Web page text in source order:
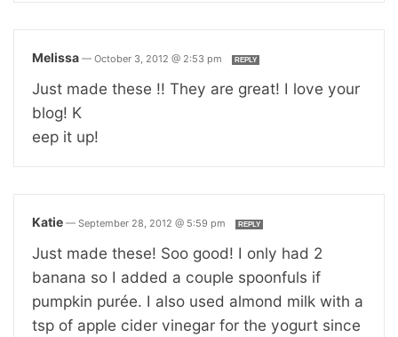
Melissa — October 3, 2012 @ 2:53 pm REPLY
Just made these !! They are great! I love your
blog! K
eep it up!
Katie — September 28, 2012 @ 5:59 pm REPLY
Just made these! Soo good! I only had 2
banana so I added a couple spoonfuls if
pumpkin purée. I also used almond milk with a
tsp of apple cider vinegar for the yogurt since